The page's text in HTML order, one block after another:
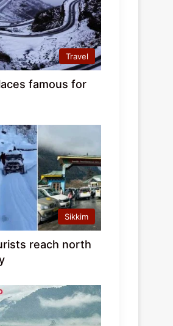
Travel
famous for
Sikkim
reach north